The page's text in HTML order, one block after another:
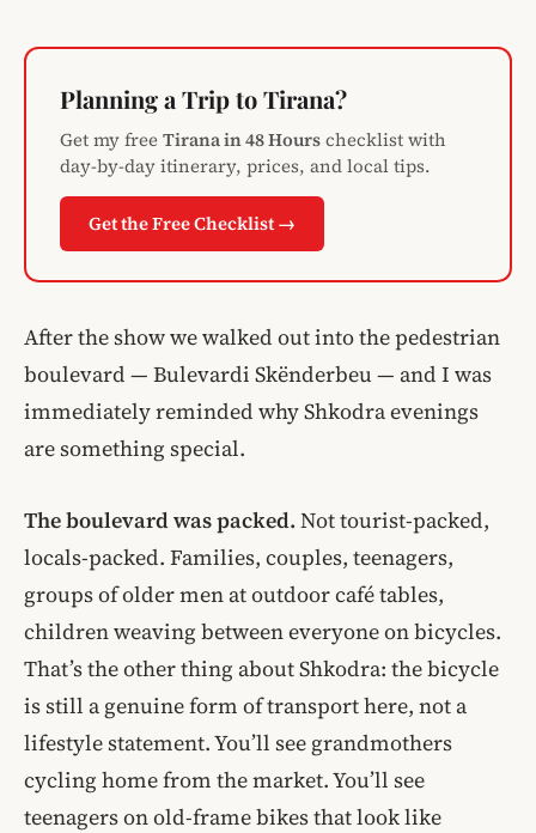
Planning a Trip to Tirana?
Get my freeTirana in 48 Hourschecklist with
day-by-day itinerary, prices, and local tips.
Get the Free Checklist →
After the show we walked out into the pedestrian
boulevard — Bulevardi Skënderbeu — and I was
immediately reminded why Shkodra evenings
are something special.
The boulevard was packed. Not tourist-packed,
locals-packed. Families, couples, teenagers,
groups of older men at outdoor café tables,
children weaving between everyone on bicycles.
That’s the other thing about Shkodra: the bicycle
is still a genuine form of transport here, not a
lifestyle statement. You’ll see grandmothers
cycling home from the market. You’ll see
teenagers on old-frame bikes that look like